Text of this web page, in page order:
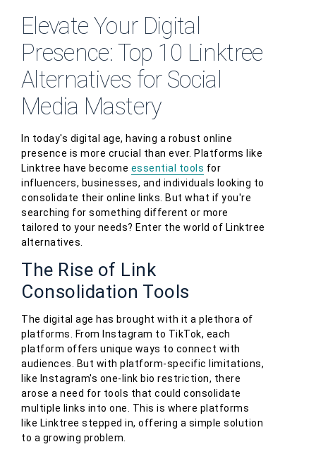
Elevate Your Digital
Presence: Top 10 Linktree
Alternatives for Social
Media Mastery
In today's digital age, having a robust online
presence is more crucial than ever. Platforms like
Linktree have become essential tools for
influencers, businesses, and individuals looking to
consolidate their online links. But what if you're
searching for something different or more
tailored to your needs? Enter the world of Linktree
alternatives.
The Rise of Link
Consolidation Tools
The digital age has brought with it a plethora of
platforms. From Instagram to TikTok, each
platform offers unique ways to connect with
audiences. But with platform-specific limitations,
like Instagram's one-link bio restriction, there
arose a need for tools that could consolidate
multiple links into one. This is where platforms
like Linktree stepped in, offering a simple solution
to a growing problem.